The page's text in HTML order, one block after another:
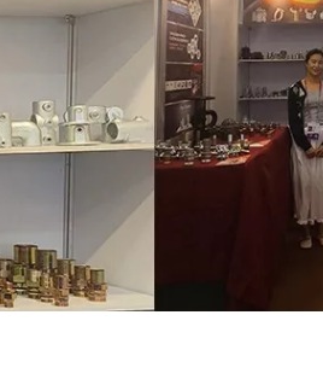
Camlock Coupling
Enamel Cookware Other